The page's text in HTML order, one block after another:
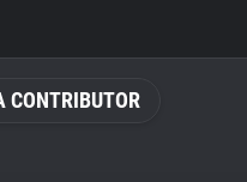
CONTRIBUTOR